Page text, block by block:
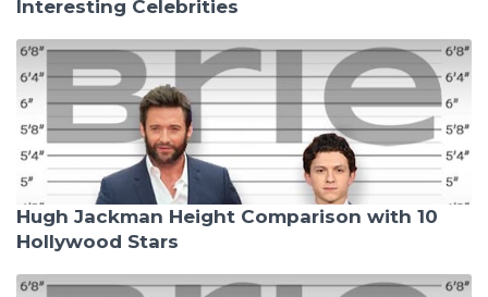
Interesting Celebrities
Hugh Jackman Height Comparison with 10
Hollywood Stars